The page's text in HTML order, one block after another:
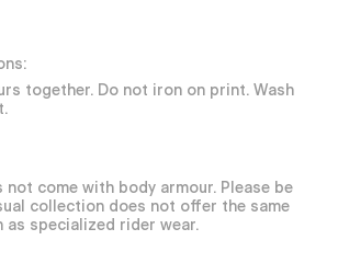
together. Do not iron on print. Wash
not come with body armour. Please be
collection does not offer the same
as specialized rider wear.